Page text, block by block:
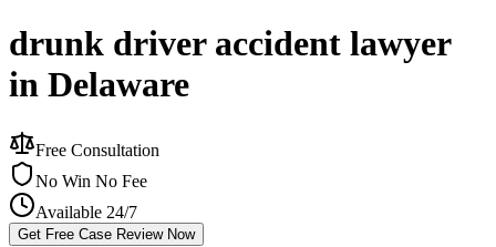
drunk driver accident lawyer
in Delaware
Free Consultation
No Win No Fee
Available 24/7
Get Free Case Review Now